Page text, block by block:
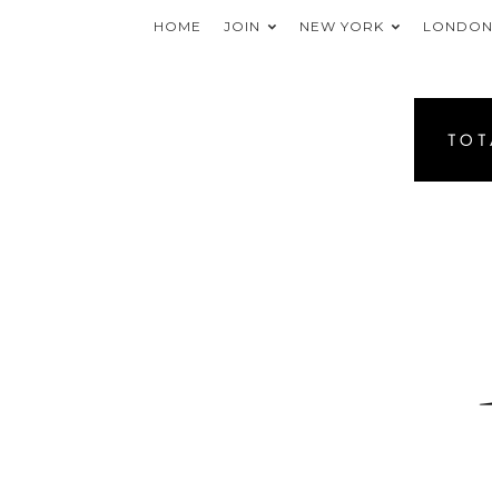
HOME JOIN NEW YORK LONDON